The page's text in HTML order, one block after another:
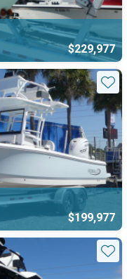
$229,977
$199,977